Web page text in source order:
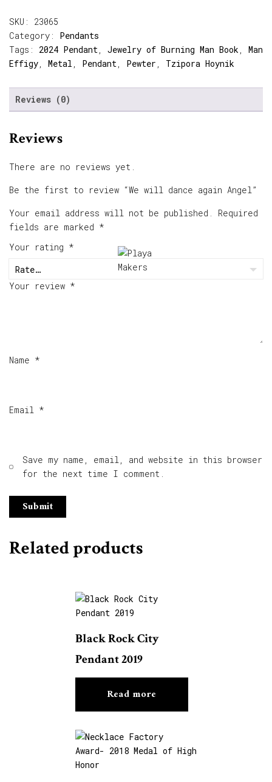
SKU: 23065
Category: Pendants
Tags: 2024 Pendant, Jewelry of Burning Man Book , Man
Effigy, Metal , Pendant, Pewter , Tzipora Hoynik
Reviews (0)
Reviews
There are no reviews yet.
Be the first to review “We will dance again Angel”
Your email address will not be published.
Required
fields are marked *
Your rating *
Your review *
Name *
Email *
Save my name, email, and website in this browser
for the next time I comment.
Related products
Black Rock City
Pendant 2019
Read more